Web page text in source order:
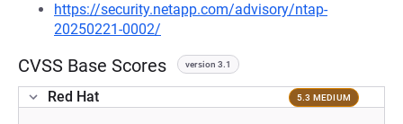
https://security.netapp.com/advisory/ntap-
20250221-0002/
CVSS Base Scores version 3.1
Red Hat 5.3 MEDIUM